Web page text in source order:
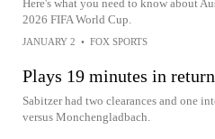
Here's what you need to know about
2026 FIFA World Cup.
JANUARY 2 • FOX SPORTS
Plays 19 minutes in return
Sabitzer had two clearances and one
versus Monchengladbach.